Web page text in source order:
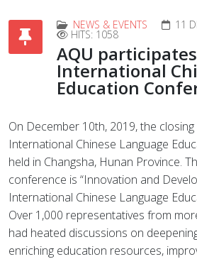
NEWS & EVENTS 11
HITS: 1058
AQU
International
Education
On December 10th, 2019, the
International Chinese Language
held in Changsha, Hunan Province.
conference is “Innovation and
International Chinese Language
Over 1,000 representatives from
had heated discussions on
enriching education resources,